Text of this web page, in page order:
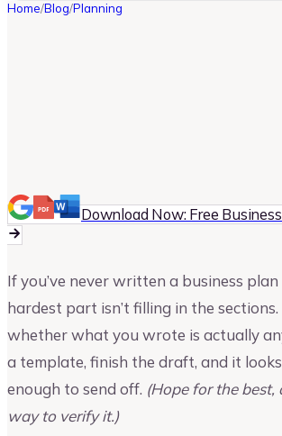
Home/Blog/Planning
Download Now: Free
If you’ve never written a business
hardest part isn’t filling in the sections.
whether what you wrote is actually
a template, finish the draft, and it
enough to send off. (Hope for the best,
way to verify it.)